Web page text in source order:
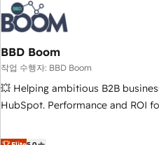
understand your unique needs,
that deliver impactful results. Our mission is to empower
you to unlock HubSpot’s full
expert training, unmatched
support, we equip your team to
confidence and achieve a
BBD Boom
작업 수행자: BBD Boom
💥 Helping ambitious B2B
HubSpot. Performance and ROI focused. 💥
We work with your teams to solve